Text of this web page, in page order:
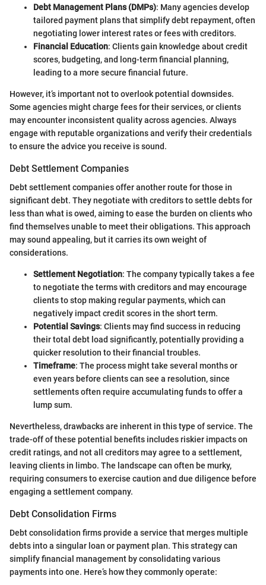
Debt Management Plans (DMPs): Many agencies develop
tailored payment plans that simplify debt repayment, often
negotiating lower interest rates or fees with creditors.
Financial Education: Clients gain knowledge about credit
scores, budgeting, and long-term financial planning,
leading to a more secure financial future.
However, it’s important not to overlook potential downsides.
Some agencies might charge fees for their services, or clients
may encounter inconsistent quality across agencies. Always
engage with reputable organizations and verify their credentials
to ensure the advice you receive is sound.
Debt Settlement Companies
Debt settlement companies offer another route for those in
significant debt. They negotiate with creditors to settle debts for
less than what is owed, aiming to ease the burden on clients who
find themselves unable to meet their obligations. This approach
may sound appealing, but it carries its own weight of
considerations.
Settlement Negotiation: The company typically takes a fee
to negotiate the terms with creditors and may encourage
clients to stop making regular payments, which can
negatively impact credit scores in the short term.
Potential Savings: Clients may find success in reducing
their total debt load significantly, potentially providing a
quicker resolution to their financial troubles.
Timeframe: The process might take several months or
even years before clients can see a resolution, since
settlements often require accumulating funds to offer a
lump sum.
Nevertheless, drawbacks are inherent in this type of service. The
trade-off of these potential benefits includes riskier impacts on
credit ratings, and not all creditors may agree to a settlement,
leaving clients in limbo. The landscape can often be murky,
requiring consumers to exercise caution and due diligence before
engaging a settlement company.
Debt Consolidation Firms
Debt consolidation firms provide a service that merges multiple
debts into a singular loan or payment plan. This strategy can
simplify financial management by consolidating various
payments into one. Here’s how they commonly operate: